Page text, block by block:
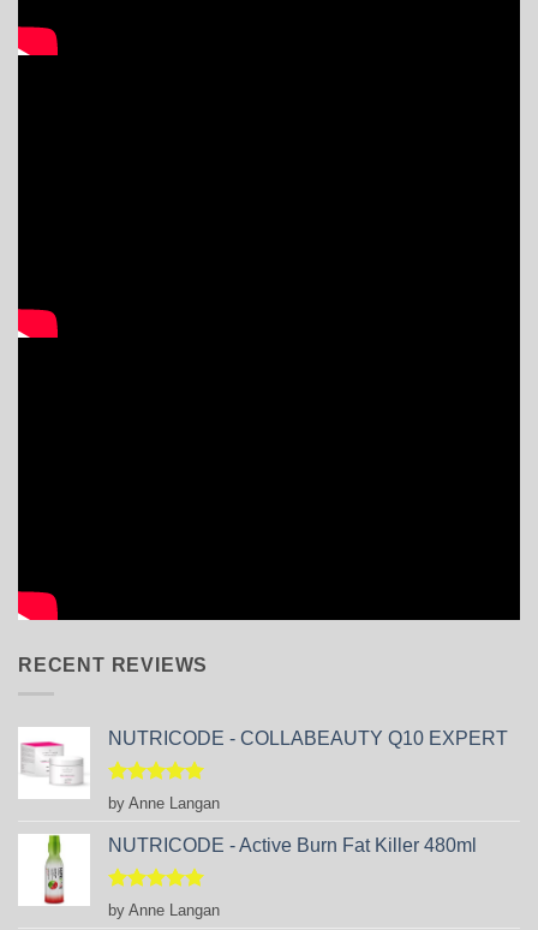
RECENT REVIEWS
NUTRICODE - COLLABEAUTY Q10 EXPERT
Rated5
out of 5
by Anne Langan
NUTRICODE - Active Burn Fat Killer 480ml
Rated5
out of 5
by Anne Langan